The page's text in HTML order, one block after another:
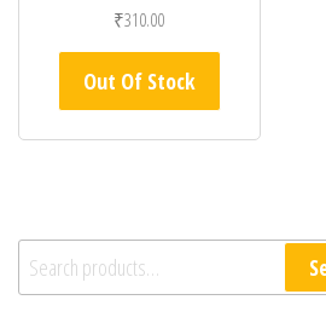
₹310.00
Out Of Stock
Search for: